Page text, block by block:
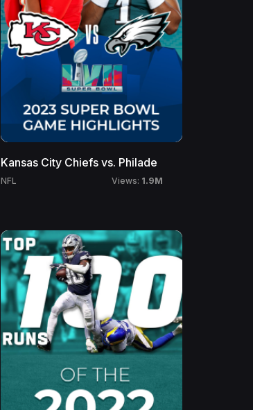
Kansas City Chiefs vs. Philade
NFL Views: 1.9M